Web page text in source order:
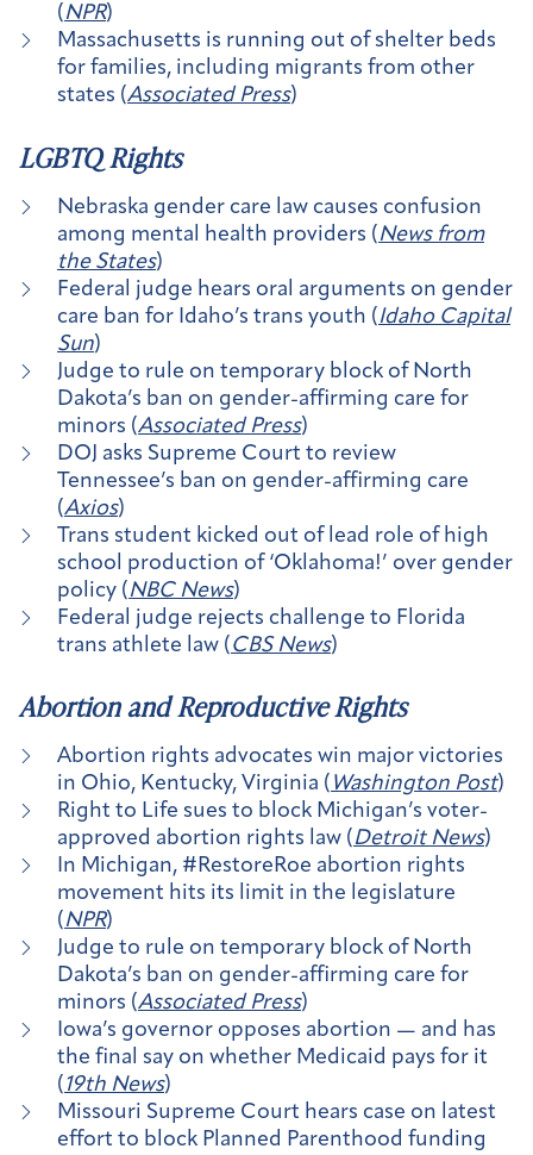
(NPR)
Massachusetts is running out of shelter beds
for families, including migrants from other
states (Associated Press)
LGBTQ Rights
Nebraska gender care law causes confusion
among mental health providers (News from
the States)
Federal judge hears oral arguments on gender
care ban for Idaho’s trans youth (Idaho Capital
Sun)
Judge to rule on temporary block of North
Dakota’s ban on gender-affirming care for
minors (Associated Press)
DOJ asks Supreme Court to review
Tennessee’s ban on gender-affirming care
(Axios)
Trans student kicked out of lead role of high
school production of ‘Oklahoma!’ over gender
policy (NBC News)
Federal judge rejects challenge to Florida
trans athlete law (CBS News)
Abortion and Reproductive Rights
Abortion rights advocates win major victories
in Ohio, Kentucky, Virginia ( Washington Post)
Right to Life sues to block Michigan’s voter-
approved abortion rights law (Detroit News)
In Michigan, #RestoreRoe abortion rights
movement hits its limit in the legislature
(NPR)
Judge to rule on temporary block of North
Dakota’s ban on gender-affirming care for
minors (Associated Press)
Iowa’s governor opposes abortion — and has
the final say on whether Medicaid pays for it
(19th News)
Missouri Supreme Court hears case on latest
effort to block Planned Parenthood funding